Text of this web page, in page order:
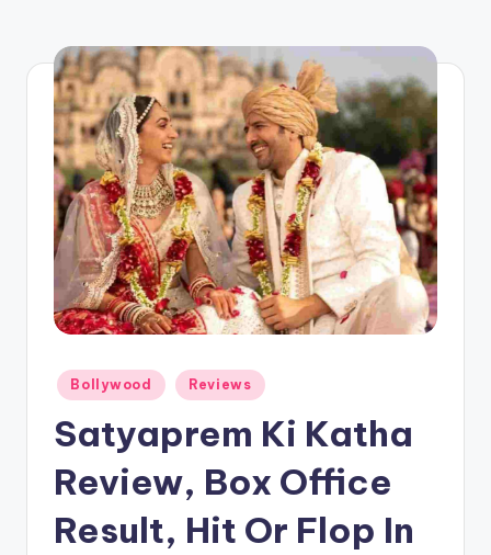
Posted
in
Bollywood Reviews
Satyaprem Ki Katha
Review, Box Office
Result, Hit Or Flop In